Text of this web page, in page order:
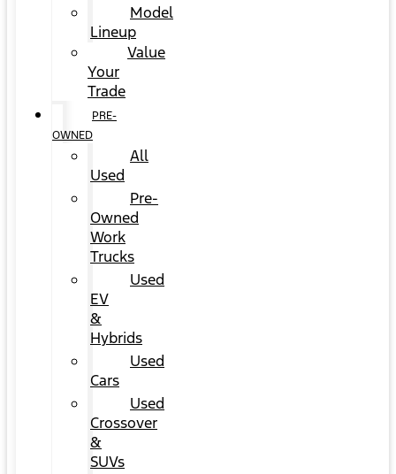
Model
Lineup
Value
Your
Trade
PRE-
OWNED
All
Used
Pre-
Owned
Work
Trucks
Used
EV
&
Hybrids
Used
Cars
Used
Crossover
&
SUVs